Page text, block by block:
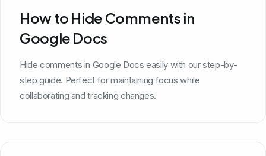
How to Hide Comments in
Google Docs
Hide comments in Google Docs easily with our step-by-
step guide. Perfect for maintaining focus while
collaborating and tracking changes.